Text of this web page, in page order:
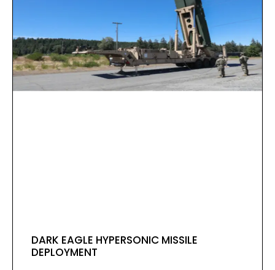
DARK EAGLE HYPERSONIC MISSILE
DEPLOYMENT